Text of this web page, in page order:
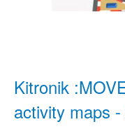
Kitronik
activity maps